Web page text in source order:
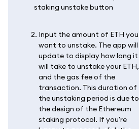
Input the amount of ETH you
want to unstake. The app will
update to display how long it
will take to unstake your ETH,
and the gas fee of the
transaction. This duration of
the unstaking period is due to
the design of the Ethereum
staking protocol. If you're